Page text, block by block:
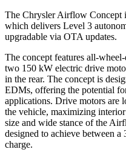
The Chrysler Airflow
which delivers Level 3
upgradable via OTA updates.
The concept features all-
two 150 kW electric drive
in the rear. The concept is
EDMs, offering the potential
applications. Drive motors are
the vehicle, maximizing
size and wide stance of the
designed to achieve between
charge.